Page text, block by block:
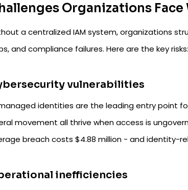
Organizations
a centralized IAM system, organizations
and compliance failures. Here are the key risks:
vulnerabilities
identities are the leading entry point
movement all thrive when access is
breach costs $4.88 million - and identity-
inefficiencies